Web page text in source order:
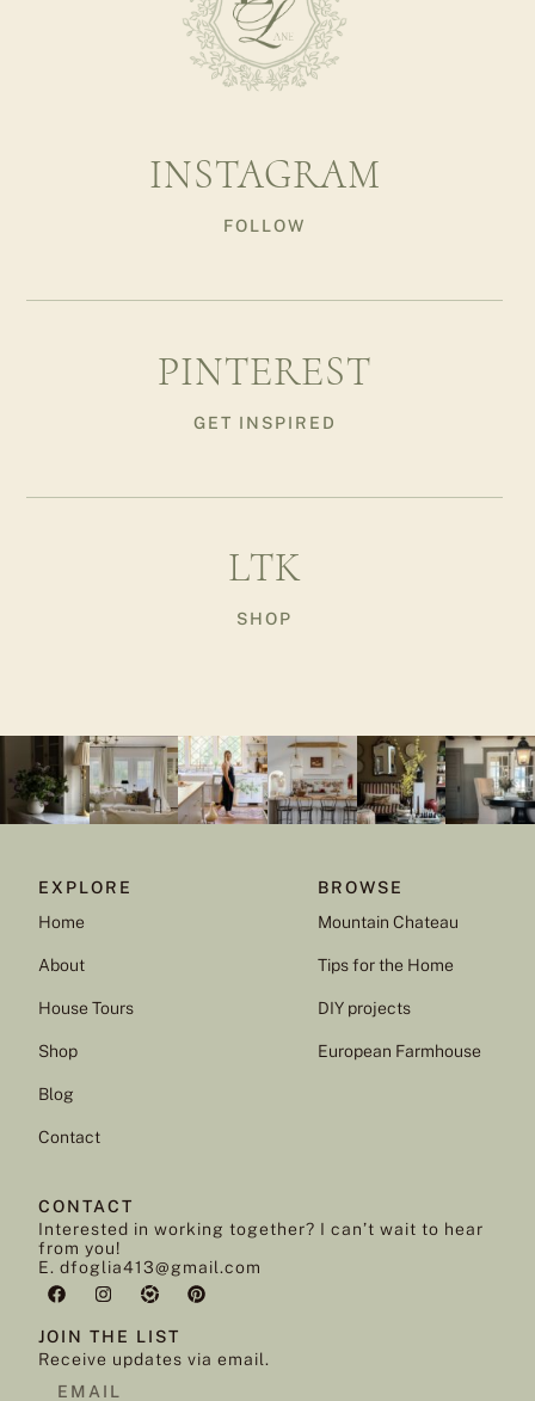
INSTAGRAM
FOLLOW
PINTEREST
GET INSPIRED
LTK
SHOP
EXPLORE
Home
About
House Tours
Shop
Blog
Contact
BROWSE
Mountain Chateau
Tips for the Home
DIY projects
European Farmhouse
CONTACT
Interested in working together? I can’t wait to hear
from you!
E. dfoglia413@gmail.com
JOIN THE LIST
Receive updates via email.